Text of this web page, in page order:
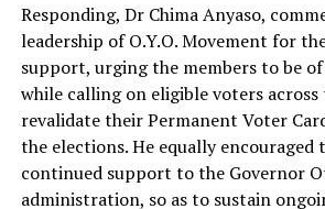
Responding, Dr Chima Anyaso,
leadership of O.Y.O. Movement for
support, urging the members to be
while calling on eligible voters
revalidate their Permanent Voter
the elections. He equally encouraged
continued support to the Governor
administration, so as to sustain